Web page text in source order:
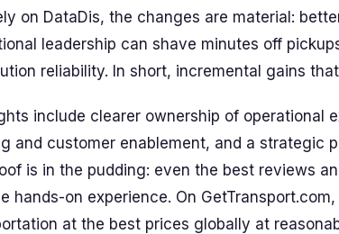
on DataDis, the changes are material:
leadership can shave minutes off
reliability. In short, incremental gains
include clearer ownership of operational
and customer enablement, and a strategic
is in the pudding: even the best reviews
hands-on experience. On
at the best prices globally at